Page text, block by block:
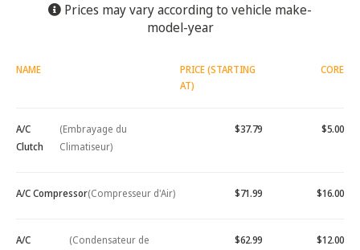
Prices may vary according to vehicle make-
model-year
NAME
PRICE (STARTING
AT)
CORE
A/C
Clutch
(Embrayage du
Climatiseur)
$37.79 $5.00
A/C Compressor(Compresseur d'Air) $71.99 $16.00
A/C
(Condensateur de
$62.99 $12.00